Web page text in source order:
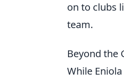
on to clubs
team.
Beyond the
While